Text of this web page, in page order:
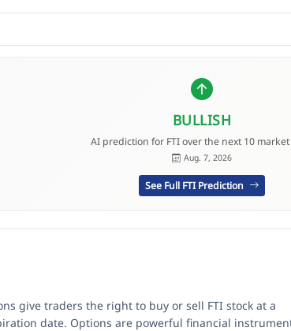
BULLISH
AI prediction for FTI over the next 10
Aug. 7, 2026
See Full FTI Prediction
give traders the right to buy or sell FTI stock at a
date. Options are powerful financial